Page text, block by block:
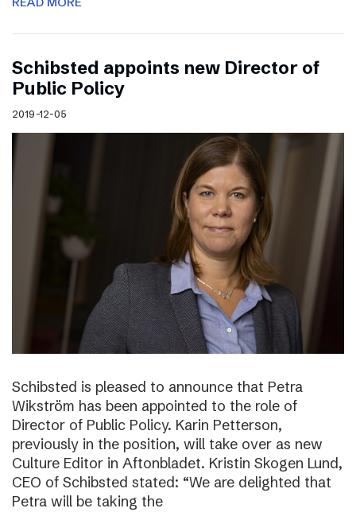
Schibsted appoints new Director of
Public Policy
2019-12-05
Schibsted is pleased to announce that Petra
Wikström has been appointed to the role of
Director of Public Policy. Karin Petterson,
previously in the position, will take over as new
Culture Editor in Aftonbladet. Kristin Skogen Lund,
CEO of Schibsted stated: “We are delighted that
Petra will be taking the